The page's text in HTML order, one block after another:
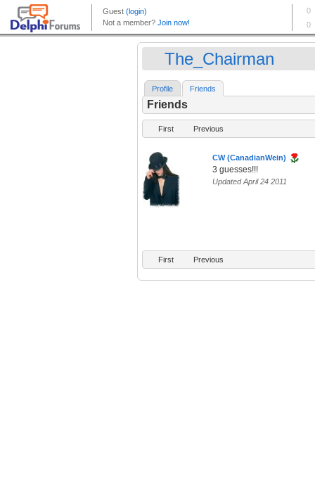
The_Chairman
Profile Friends
Friends
First Previous
CW (CanadianWein)
3 guesses!!!
Updated April 24 2011
First Previous